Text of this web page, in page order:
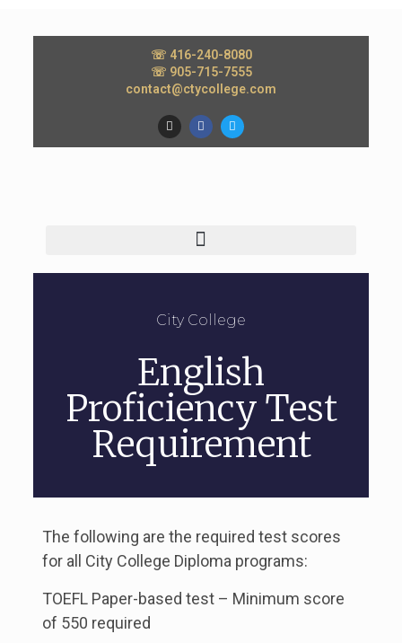
☏ 416-240-8080
☏ 905-715-7555
contact@ctycollege.com
City College
English
Proficiency Test
Requirement
The following are the required test scores
for all City College Diploma programs:
TOEFL Paper-based test – Minimum score
of 550 required